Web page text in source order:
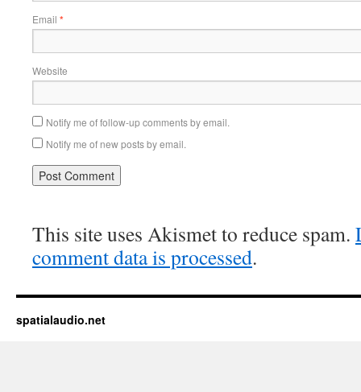
Email *
Website
Notify me of follow-up comments by email.
Notify me of new posts by email.
This site uses Akismet to reduce spam.
comment data is processed.
spatialaudio.net